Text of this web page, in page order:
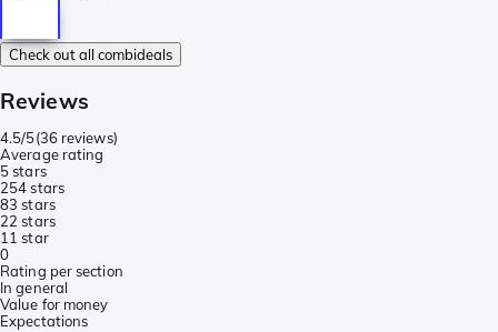
Check out all combideals
Reviews
4.5/5(36 reviews)
Average rating
5 stars
254 stars
83 stars
22 stars
1 1 star
0
Rating per section
In general
Value for money
Expectations